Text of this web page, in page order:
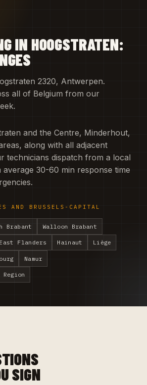
IN HOOGSTRATEN:
2320, Antwerpen.
all of Belgium from our
and the Centre, Minderhout,
along with all adjacent
technicians dispatch from a local
average 30-60 min response time
AND BRUSSELS-CAPITAL
Brabant Walloon Brabant
East Flanders Hainaut Liège
Namur
SIGN